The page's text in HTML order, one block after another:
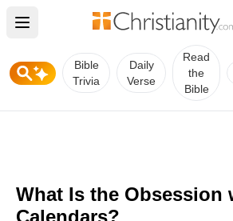
Open main menu
Bible
Trivia
Daily
Verse
Read
the
Bible
What Is the Obsession
Calendars?